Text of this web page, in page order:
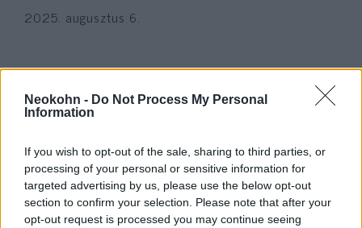
Neokohn - Do Not Process My Personal
Information
If you wish to opt-out of the sale, sharing to third parties, or
processing of your personal or sensitive information for
targeted advertising by us, please use the below opt-out
section to confirm your selection. Please note that after your
opt-out request is processed you may continue seeing
2025. augusztus 6.